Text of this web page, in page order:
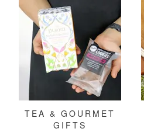
TEA & GOURMET
GIFTS